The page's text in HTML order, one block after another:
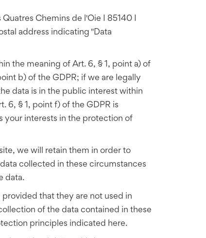
Chemins de l'Oie I 85140 I
address indicating "Data
the meaning of Art. 6, § 1, point a) of
b) of the GDPR; if we are legally
data is in the public interest within
6, § 1, point f) of the GDPR is
your interests in the protection of
we will retain them in order to
collected in these circumstances
data.
that they are not used in
of the data contained in these
principles indicated here.